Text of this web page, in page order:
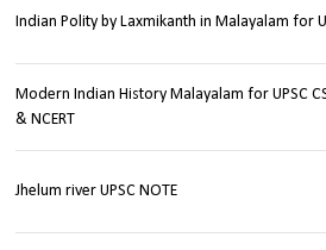
Indian Polity by Laxmikanth in Malayalam for
Modern Indian History Malayalam for UPSC
& NCERT
Jhelum river UPSC NOTE